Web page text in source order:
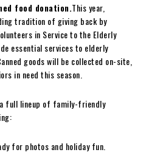
food donation.This year,
tradition of giving back by
in Service to the Elderly
essential services to elderly
goods will be collected on-site,
in need this season.
full lineup of family-friendly
for photos and holiday fun.